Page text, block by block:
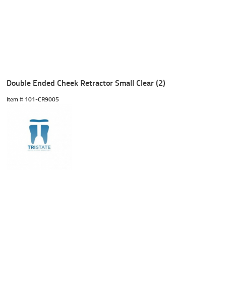
Double Ended Cheek Retractor Small Clear (2)
Item # 101-CR9005